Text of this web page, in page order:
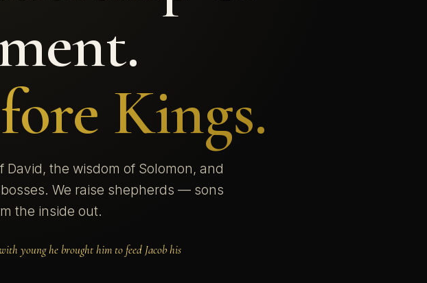
Kings.
the wisdom of Solomon, and
We raise shepherds — sons
the inside out.
young he brought him to feed Jacob his